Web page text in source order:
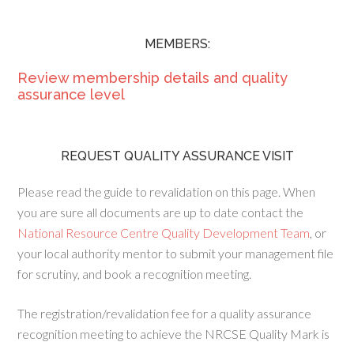
MEMBERS:
Review membership details and quality
assurance level
REQUEST QUALITY ASSURANCE VISIT
Please read the guide to revalidation on this page. When
you are sure all documents are up to date contact the
National Resource Centre Quality Development Team , or
your local authority mentor to submit your management file
for scrutiny, and book a recognition meeting.
The registration/revalidation fee for a quality assurance
recognition meeting to achieve the NRCSE Quality Mark is